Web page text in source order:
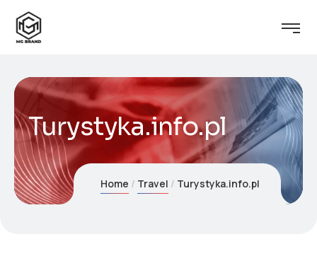
Turystyka.info.pl
Home Travel Turystyka.info.pl